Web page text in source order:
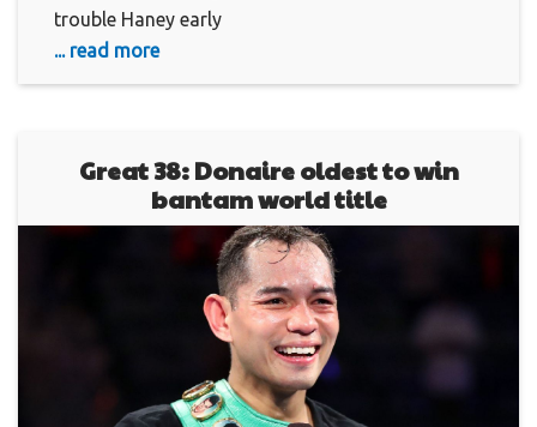
trouble Haney early
... read more
Great 38: Donaire oldest to win
bantam world title